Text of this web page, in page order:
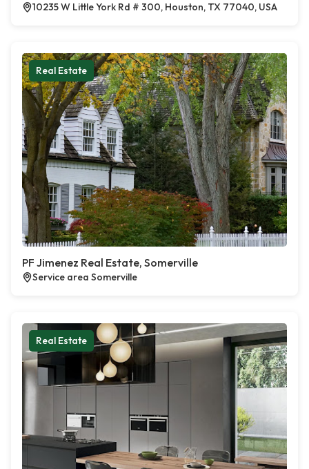
10235 W Little York Rd # 300, Houston, TX 77040, USA
Real Estate
PF Jimenez Real Estate, Somerville
Service area Somerville
Real Estate